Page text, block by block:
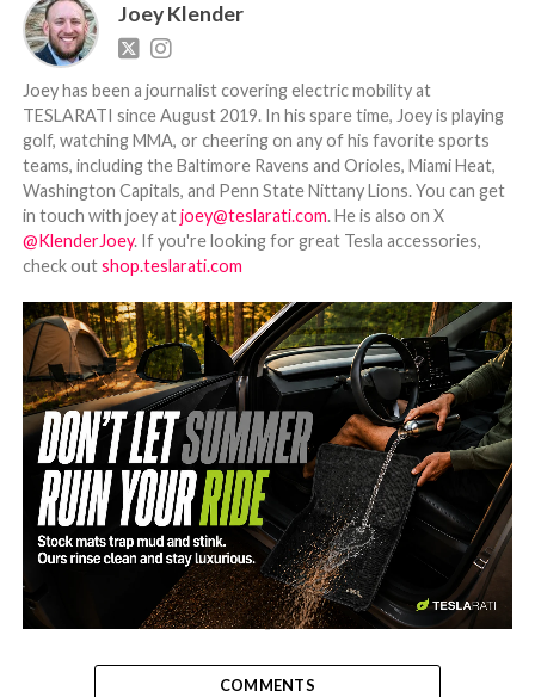
Joey Klender
Joey has been a journalist covering electric mobility at
TESLARATI since August 2019. In his spare time, Joey is playing
golf, watching MMA, or cheering on any of his favorite sports
teams, including the Baltimore Ravens and Orioles, Miami Heat,
Washington Capitals, and Penn State Nittany Lions. You can get
in touch with joey atjoey@teslarati.com. He is also on X
@KlenderJoey. If you're looking for great Tesla accessories,
check outshop.teslarati.com
-
COMMENTS